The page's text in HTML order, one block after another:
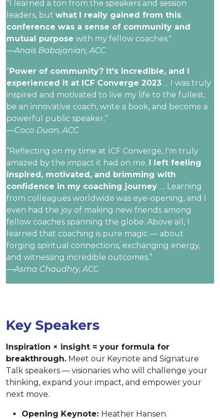
“I learned a ton from the speakers and session
leaders, but what I really gained from this
conference was a sense of community and
mutual purpose with my fellow coaches."
—Anais Babajanian, ACC
“Power of community? It's incredible, and I
experienced it at ICF Converge 2023 ... I was truly
inspired and motivated to live my life to the fullest,
be an innovative coach, write a book, and become a
powerful public speaker.”
—Coco Duan, ACC
“Reflecting on my time at ICF Converge, I'm truly
amazed by the impact it had on me. I left feeling
inspired, motivated, and brimming with
confidence in my coaching journey … Learning
from colleagues worldwide was eye-opening, and I
even had the joy of making new friends among
fellow coaches spanning the globe. Above all, I
learned that coaching is pure magic — about
forging spiritual connections, exchanging energy,
and witnessing incredible outcomes.”
—Asma Chaudhry, ACC
Key Speakers
Inspiration × insight = your formula for
breakthrough. Meet our Keynote and Signature
Talk speakers — visionaries who will challenge your
thinking, expand your impact, and empower your
next move.
Opening Keynote: Heather Hansen